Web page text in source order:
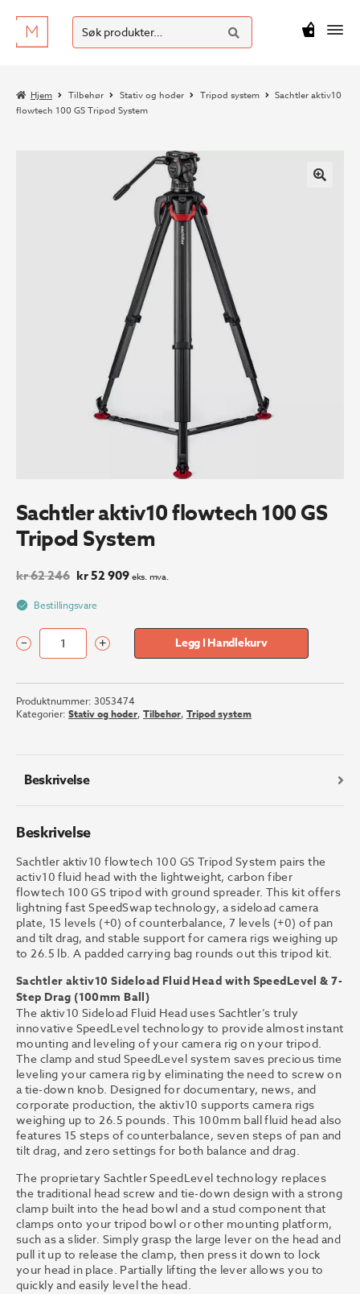
Hopp
til
Hopp
til
Søk
etter:
SØK
kr0
Hjem Tilbehør Stativ og hoder Tripod system
Sachtler aktiv10
flowtech 100 GS Tripod System
Sachtler aktiv10 flowtech 100 GS
Tripod System
kr62 246 Opprinnelig
var:
246.
kr52 909Nåværende
909.
eks. mva.
Bestillingsvare
Sachtler
flowtech
100
GS
antall
– + Legg I Handlekurv
Produktnummer: 3053474
Kategorier: Stativ og hoder, Tilbehør, Tripod system
Beskrivelse
Beskrivelse
Sachtler aktiv10 flowtech 100 GS Tripod System pairs the
activ10 fluid head with the lightweight, carbon fiber
flowtech 100 GS tripod with ground spreader. This kit offers
lightning fast SpeedSwap technology, a sideload camera
plate, 15 levels (+0) of counterbalance, 7 levels (+0) of pan
and tilt drag, and stable support for camera rigs weighing up
to 26.5 lb. A padded carrying bag rounds out this tripod kit.
Sachtler aktiv10 Sideload Fluid Head with SpeedLevel & 7-
Step Drag (100mm Ball)
The aktiv10 Sideload Fluid Head uses Sachtler’s truly
innovative SpeedLevel technology to provide almost instant
mounting and leveling of your camera rig on your tripod.
The clamp and stud SpeedLevel system saves precious time
leveling your camera rig by eliminating the need to screw on
a tie-down knob. Designed for documentary, news, and
corporate production, the aktiv10 supports camera rigs
weighing up to 26.5 pounds. This 100mm ball fluid head also
features 15 steps of counterbalance, seven steps of pan and
tilt drag, and zero settings for both balance and drag.
The proprietary Sachtler SpeedLevel technology replaces
the traditional head screw and tie-down design with a strong
clamp built into the head bowl and a stud component that
clamps onto your tripod bowl or other mounting platform,
such as a slider. Simply grasp the large lever on the head and
pull it up to release the clamp, then press it down to lock
your head in place. Partially lifting the lever allows you to
quickly and easily level the head.